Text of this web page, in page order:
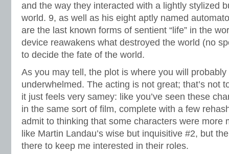
and the way they interacted with a lightly stylized
world. 9, as well as his eight aptly named
are the last known forms of sentient “life” in the
device reawakens what destroyed the world (no
to decide the fate of the world.
As you may tell, the plot is where you will
underwhelmed. The acting is not great; that’s not
it just feels very samey: like you’ve seen these
in the same sort of film, complete with a few
admit to thinking that some characters were more
like Martin Landau’s wise but inquisitive #2, but
there to keep me interested in their roles.